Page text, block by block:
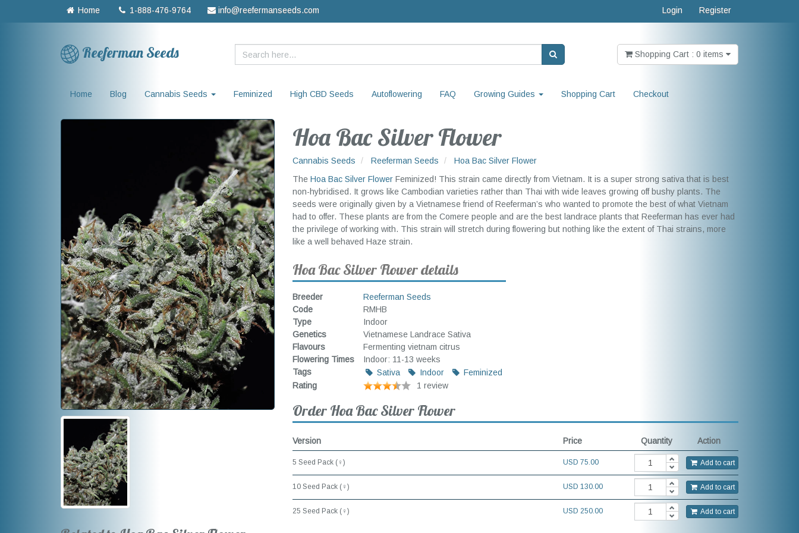
Home 1-888-476-9764 info@reefermanseeds.com Login Register
Reeferman Seeds Shopping Cart : 0 items
Home Blog Cannabis Seeds Feminized High CBD Seeds Autoflowering FAQ Growing Guides Shopping Cart Checkout
Hoa Bac Silver Flower
Cannabis Seeds Reeferman Seeds
Hoa Bac Silver Flower
The Hoa Bac Silver Flower Feminized! This strain came directly from Vietnam. It is a super strong sativa that is best
non-hybridised. It grows like Cambodian varieties rather than Thai with wide leaves growing off bushy plants. The
seeds were originally given by a Vietnamese friend of Reeferman’s who wanted to promote the best of what Vietnam
had to offer. These plants are from the Comere people and are the best landrace plants that Reeferman has ever had
the privilege of working with. This strain will stretch during flowering but nothing like the extent of Thai strains, more
like a well behaved Haze strain.
Hoa Bac Silver Flower details
Breeder
Reeferman Seeds
Code
RMHB
Type
Indoor
Genetics
Vietnamese Landrace Sativa
Flavours
Fermenting vietnam citrus
Flowering Times
Indoor: 11-13 weeks
Tags
Sativa Indoor
Feminized
Rating
1 review
Order Hoa Bac Silver Flower
Version Price Quantity Action
5 Seed Pack (♀) USD 75.00 Add to cart
10 Seed Pack (♀) USD 130.00 Add to cart
25 Seed Pack (♀) USD 250.00 Add to cart